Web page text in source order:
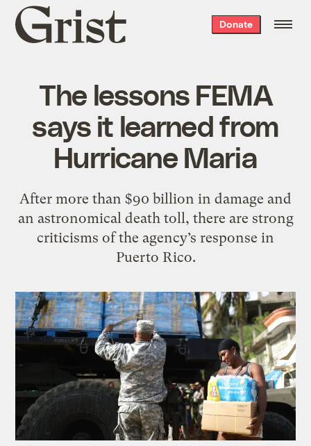
Grist
home
Donate
The lessons FEMA
says it learned from
Hurricane Maria
After more than $90 billion in damage and
an astronomical death toll, there are strong
criticisms of the agency’s response in
Puerto Rico.